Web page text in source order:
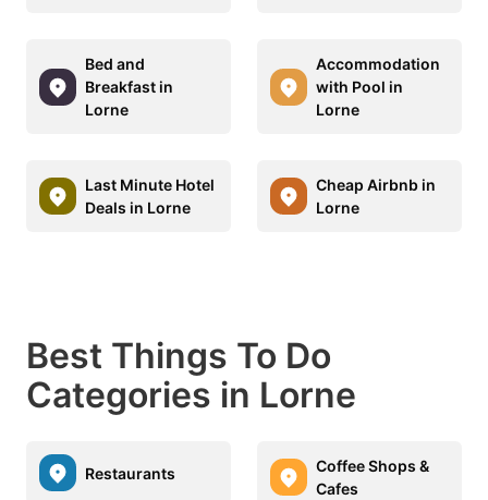
Bed and
Breakfast in
Lorne
Accommodation
with Pool in
Lorne
Last Minute Hotel
Deals in Lorne
Cheap Airbnb in
Lorne
Best Things To Do
Categories in Lorne
Restaurants
Coffee Shops &
Cafes